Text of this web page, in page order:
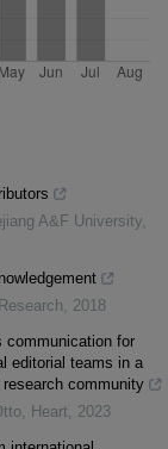
A&F University,
, 2018
communication for
editorial teams in a
community
, Heart, 2023